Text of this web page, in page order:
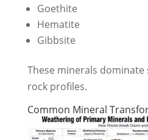
Goethite
Hematite
Gibbsite
These minerals
rock profiles.
Common Mineral